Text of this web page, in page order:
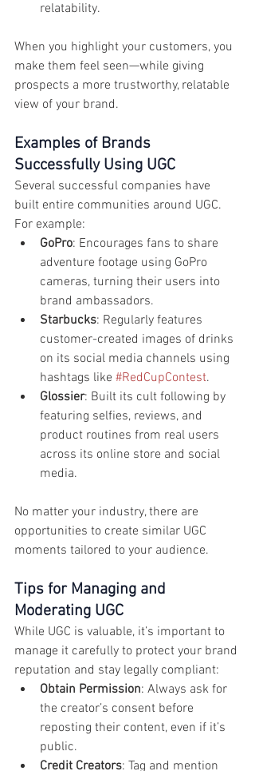
relatability.
When you highlight your customers, you
make them feel seen—while giving
prospects a more trustworthy, relatable
view of your brand.
Examples of Brands
Successfully Using UGC
Several successful companies have
built entire communities around UGC.
For example:
GoPro: Encourages fans to share
adventure footage using GoPro
cameras, turning their users into
brand ambassadors.
Starbucks: Regularly features
customer-created images of drinks
on its social media channels using
hashtags like #RedCupContest.
Glossier: Built its cult following by
featuring selfies, reviews, and
product routines from real users
across its online store and social
media.
No matter your industry, there are
opportunities to create similar UGC
moments tailored to your audience.
Tips for Managing and
Moderating UGC
While UGC is valuable, it’s important to
manage it carefully to protect your brand
reputation and stay legally compliant:
Obtain Permission: Always ask for
the creator’s consent before
reposting their content, even if it’s
public.
Credit Creators: Tag and mention